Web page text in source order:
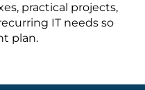
practical projects,
IT needs so
plan.